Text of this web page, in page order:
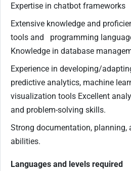
Expertise in chatbot frameworks
Extensive knowledge and
tools and programming
Knowledge in database
Experience in developing/
predictive analytics, machine
visualization tools Excellent
and problem-solving skills.
Strong documentation, planning,
abilities.
Languages and levels required